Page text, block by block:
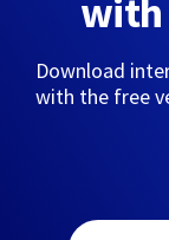
with
Download
with the free